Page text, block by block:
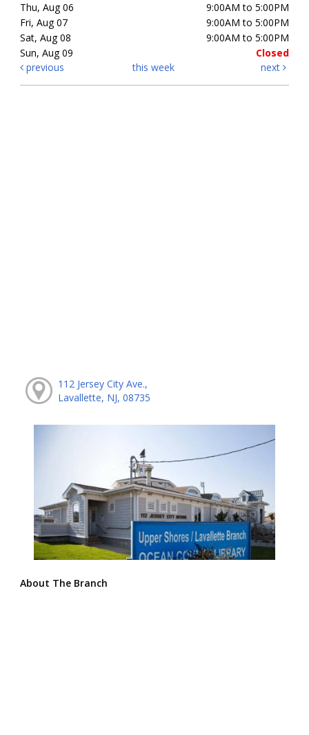
Thu, Aug 06
9:00AM to 5:00PM
Fri, Aug 07
9:00AM to 5:00PM
Sat, Aug 08
9:00AM to 5:00PM
Sun, Aug 09
Closed
previous
this week next
112 Jersey City Ave.,
Lavallette, NJ, 08735
About The Branch